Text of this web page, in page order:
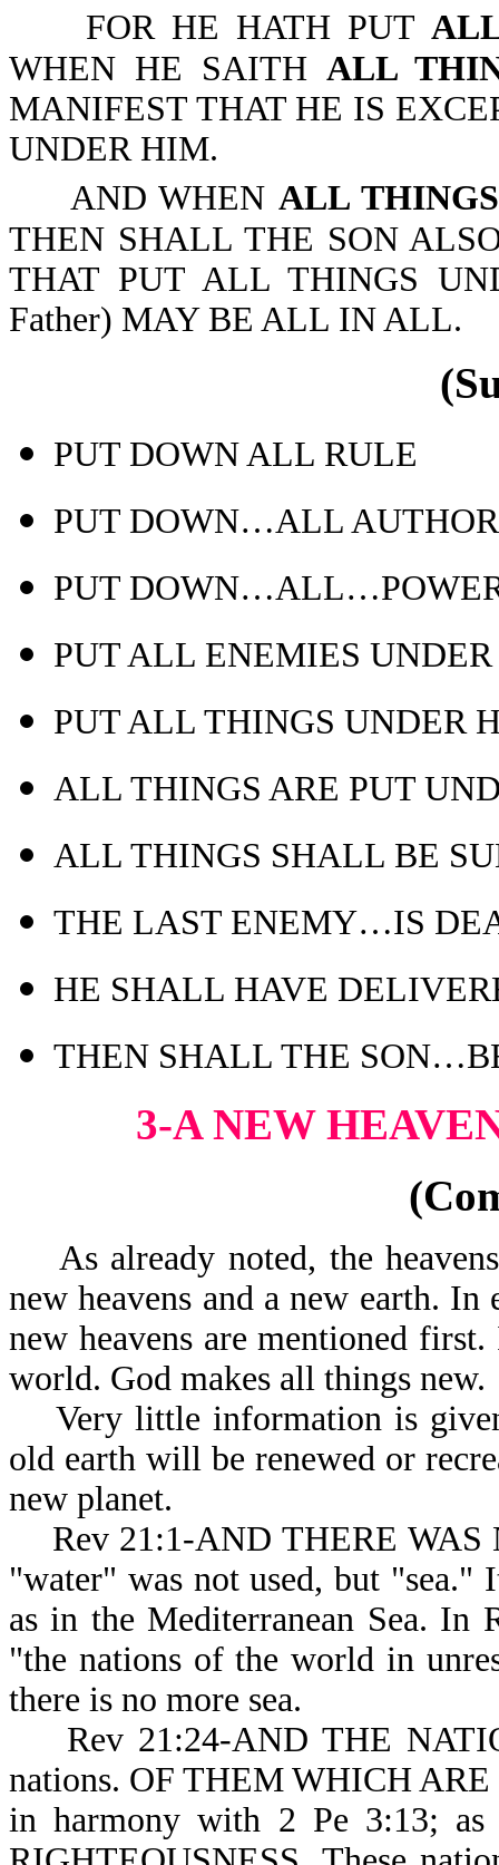
FOR HE HATH PUT
WHEN HE SAITH ALL
MANIFEST THAT HE IS
UNDER HIM.
AND WHENALL
THEN SHALL THE SON
THAT PUT ALL THINGS
Father) MAY BE ALL IN ALL.
PUT DOWN ALL RULE
PUT DOWN…ALL
PUT
PUT ALL ENEMIES
PUT ALL THINGS UNDER
ALL THINGS ARE PUT
ALL THINGS SHALL BE
THE LAST ENEMY…IS
HE SHALL HAVE
THEN SHALL THE
3-A NEW
As already noted, the
new heavens and a new earth. In
new heavens are mentioned
world. God makes
Very little information is given
old earth will be renewed or
new planet.
Rev 21:1-AND THERE WAS
"water" was not used, but "sea."
as in the Mediterranean Sea. In
"the nations of the world in
there is no more sea.
Rev 21:24-AND THE
nations. OF THEM WHICH ARE
in harmony with 2 Pe 3:13;